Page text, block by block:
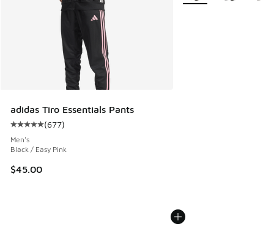
adidas Tiro Essentials Pants
Average customer rating - [5 out of 5 stars], 677 reviews
(677)
Men's
Black / Easy Pink
$45.00